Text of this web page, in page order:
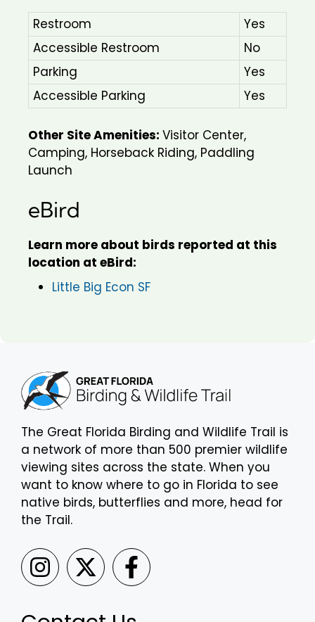
Restroom
Yes
Accessible Restroom
No
Parking
Yes
Accessible Parking
Yes
Other Site Amenities: Visitor Center,
Camping, Horseback Riding, Paddling
Launch
eBird
Learn more about birds reported at this
location at eBird:
Little Big Econ SF
The Great Florida Birding and Wildlife Trail is
a network of more than 500 premier wildlife
viewing sites across the state. When you
want to know where to go in Florida to see
native birds, butterflies and more, head for
the Trail.